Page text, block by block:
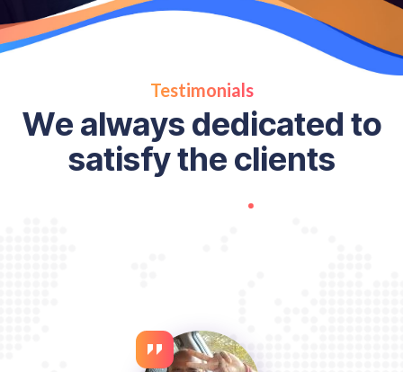
Testimonials
We always dedicated to
satisfythe clients